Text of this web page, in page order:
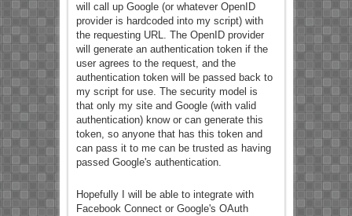
will call up Google (or whatever OpenID
provider is hardcoded into my script) with
the requesting URL. The OpenID provider
will generate an authentication token if the
user agrees to the request, and the
authentication token will be passed back to
my script for use. The security model is
that only my site and Google (with valid
authentication) know or can generate this
token, so anyone that has this token and
can pass it to me can be trusted as having
passed Google's authentication.
Hopefully I will be able to integrate with
Facebook Connect or Google's OAuth